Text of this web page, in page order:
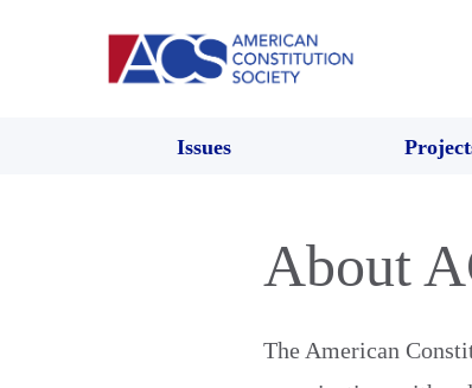
Issues
About
The American